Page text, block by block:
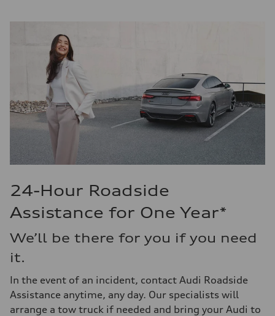
24-Hour Roadside
Assistance for One Year*
We’ll be there for you if you need
it.
In the event of an incident, contact Audi Roadside
Assistance anytime, any day. Our specialists will
arrange a tow truck if needed and bring your Audi to